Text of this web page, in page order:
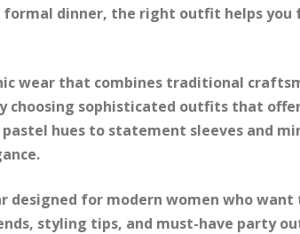
dinner, the right outfit helps you
wear that combines traditional
choosing sophisticated outfits that
hues to statement sleeves and
designed for modern women who want
styling tips, and must-have party